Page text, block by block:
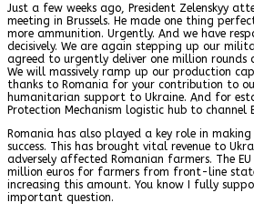
Just a few weeks ago, President Zelenskyy
meeting in Brussels. He made one thing
more ammunition. Urgently. And we have
decisively. We are again stepping up our
agreed to urgently deliver one million rounds
We will massively ramp up our production
thanks to Romania for your contribution to
humanitarian support to Ukraine. And for
Protection Mechanism logistic hub to channel
Romania has also played a key role in
success. This has brought vital revenue to
adversely affected Romanian farmers. The
million euros for farmers from front-line
increasing this amount. You know I fully
important question.